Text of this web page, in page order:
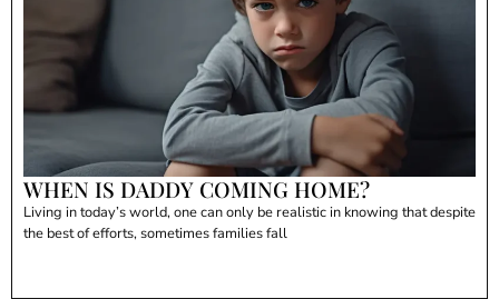
WHEN IS DADDY COMING HOME?
Living in today’s world, one can only be realistic in knowing that despite
the best of efforts, sometimes families fall